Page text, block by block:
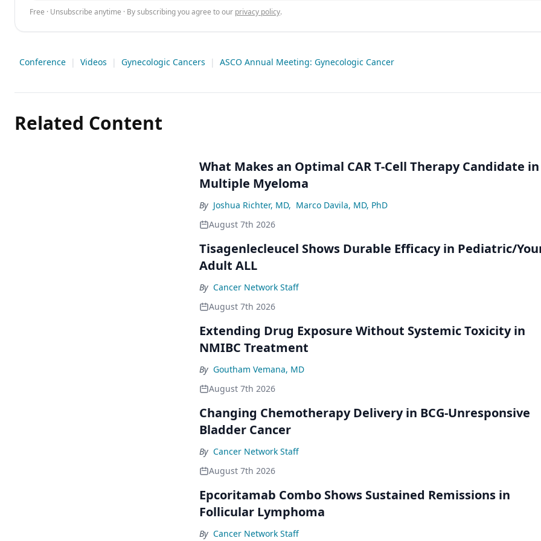
Free · Unsubscribe anytime · By subscribing you agree to our privacy policy.
Conference | Videos | Gynecologic Cancers | ASCO Annual Meeting: Gynecologic Cancer
Related Content
What Makes an Optimal CAR T-Cell Therapy Candidate in
Multiple Myeloma
By Joshua Richter, MD, Marco Davila, MD, PhD
August 7th 2026
Tisagenlecleucel Shows Durable Efficacy in Pediatric/
Adult ALL
By Cancer Network Staff
August 7th 2026
Extending Drug Exposure Without Systemic Toxicity in
NMIBC Treatment
By Goutham Vemana, MD
August 7th 2026
Changing Chemotherapy Delivery in BCG-Unresponsive
Bladder Cancer
By Cancer Network Staff
August 7th 2026
Epcoritamab Combo Shows Sustained Remissions in
Follicular Lymphoma
By Cancer Network Staff